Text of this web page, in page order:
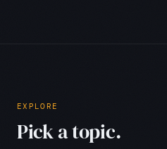
EXPLORE
Pick a topic.